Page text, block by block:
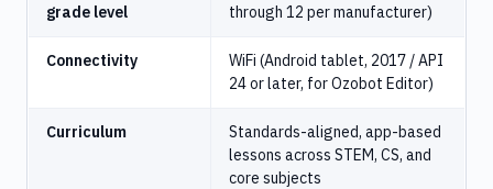
grade level
through 12 per manufacturer)
Connectivity
WiFi (Android tablet, 2017 / API
24 or later, for Ozobot Editor)
Curriculum
Standards-aligned, app-based
lessons across STEM, CS, and
core subjects